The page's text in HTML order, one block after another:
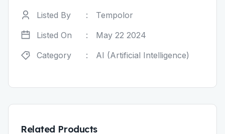
Listed By :
Tempolor
Listed On
:
May 22 2024
Category
: AI (Artificial Intelligence)
Related Products